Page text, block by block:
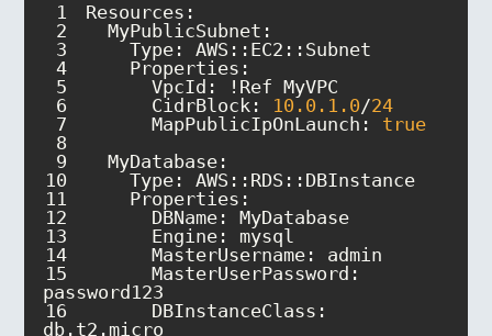
1
2
3
4
Properties
5
6
CidrBlock: 10.0 .1 .0/24
7
MapPublicIpOnLaunch : true
8
9
MyDatabase
10
    Type: AWS::RDS::DBInstance
11
Properties
12
      DBName: MyDatabase
13
Engine
14
MasterUsername
15
MasterUserPassword :
16
DBInstanceClass :